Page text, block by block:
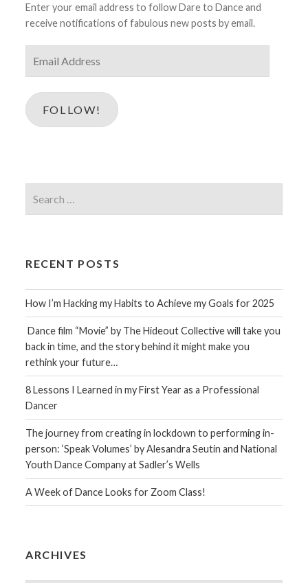
Enter your email address to follow Dare to Dance and
receive notifications of fabulous new posts by email.
Address
FOLLOW!
for:
RECENT POSTS
How I’m Hacking my Habits to Achieve my Goals for 2025
Dance film “Movie” by The Hideout Collective will take you
back in time, and the story behind it might make you
rethink your future…
8 Lessons I Learned in my First Year as a Professional
Dancer
The journey from creating in lockdown to performing in-
person: ‘Speak Volumes’ by Alesandra Seutin and National
Youth Dance Company at Sadler’s Wells
A Week of Dance Looks for Zoom Class!
ARCHIVES